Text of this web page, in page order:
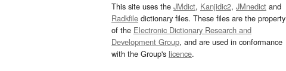
This site uses the JMdict, Kanjidic2, JMnedict and
Radkfile dictionary files. These files are the property
of the Electronic Dictionary Research and
Development Group, and are used in conformance
with the Group's licence.